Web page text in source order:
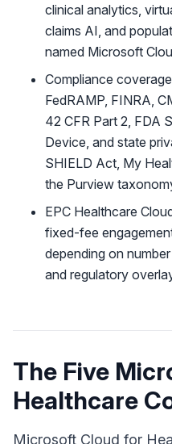
clinical analytics,
claims AI, and
named Microsoft
Compliance
FedRAMP, FINRA,
42 CFR Part 2, FDA
Device, and state
SHIELD Act, My
the Purview
EPC Healthcare
fixed-fee
depending on
and regulatory
The Five
Healthcare
Microsoft Cloud for